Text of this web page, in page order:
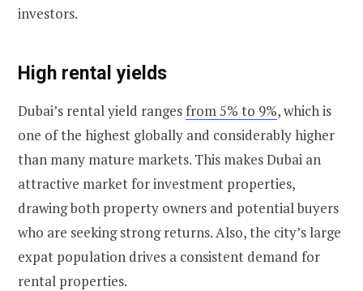
investors.
High rental yields
Dubai’s rental yield rangesfrom 5% to 9%, which is
one of the highest globally and considerably higher
than many mature markets. This makes Dubai an
attractive market for investment properties,
drawing both property owners and potential buyers
who are seeking strong returns. Also, the city’s large
expat population drives a consistent demand for
rental properties.